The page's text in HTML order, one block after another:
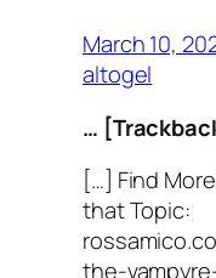
March 10,
altogel
…
[…] Find
that Topic:
the-